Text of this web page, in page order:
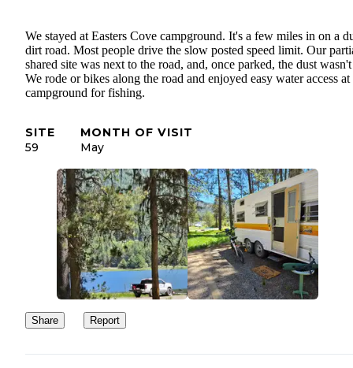
We stayed at Easters Cove campground. It's a few miles in on a
dirt road. Most people drive the slow posted speed limit. Our
shared site was next to the road, and, once parked, the dust
We rode or bikes along the road and enjoyed easy water access at
campground for fishing.
SITE
59
MONTH OF VISIT
May
Share Report